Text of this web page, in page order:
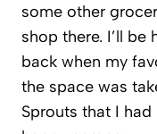
some other
shop there. I’ll be
back when my
the space was
Sprouts that I